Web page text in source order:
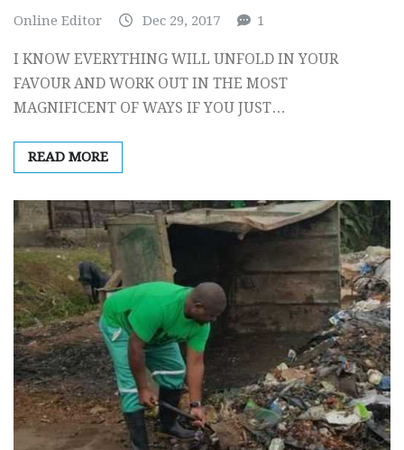
Online Editor Dec 29, 2017 1
I KNOW EVERYTHING WILL UNFOLD IN YOUR
FAVOUR AND WORK OUT IN THE MOST
MAGNIFICENT OF WAYS IF YOU JUST…
READ MORE